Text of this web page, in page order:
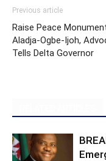
Previous article
Raise Peace
Aladja-Ogbe-Ijoh,
Tells Delta Governor